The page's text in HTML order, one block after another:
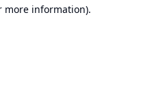
more information).